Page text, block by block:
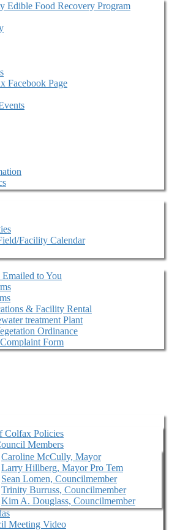
Edible Food Recovery Program
Facebook Page
Facility Calendar
to You
& Facility Rental
treatment Plant
Ordinance
Form
Colfax Policies
Members
Caroline McCully, Mayor
Larry Hillberg, Mayor Pro Tem
Sean Lomen, Councilmember
Trinity Burruss, Councilmember
Kim A. Douglass, Councilmember
Meeting Video